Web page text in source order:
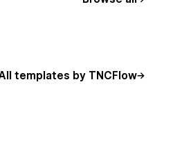
templates by TNCFlow